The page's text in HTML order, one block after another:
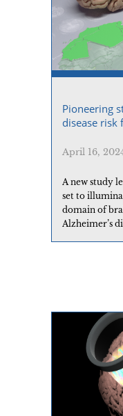
Pioneering
disease risk
North Africa
April 16,
A new study
set to
domain of
Alzheimer’s